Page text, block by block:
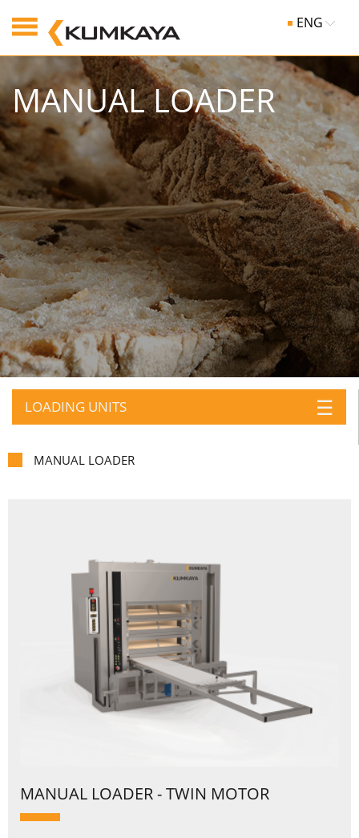
ENG
MANUAL LOADER
LOADING UNITS ☰
MANUAL LOADER
MANUAL LOADER - TWIN MOTOR